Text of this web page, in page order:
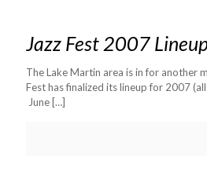
Jazz Fest 2007
The Lake Martin area is in for another
Fest has finalized its lineup for 2007
June […]